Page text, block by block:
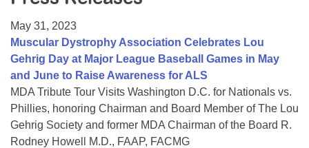
College Scholarship Program
Gene Therapy Support Network
MDA Connect Video Appointments
Mentorship Program
May 31, 2023
Muscular Dystrophy Association Celebrates Lou
Gehrig Day at Major League Baseball Games in May
and June to Raise Awareness for ALS
MDA Tribute Tour Visits Washington D.C. for Nationals vs.
Phillies, honoring Chairman and Board Member of The Lou
Gehrig Society and former MDA Chairman of the Board R.
Rodney Howell M.D., FAAP, FACMG